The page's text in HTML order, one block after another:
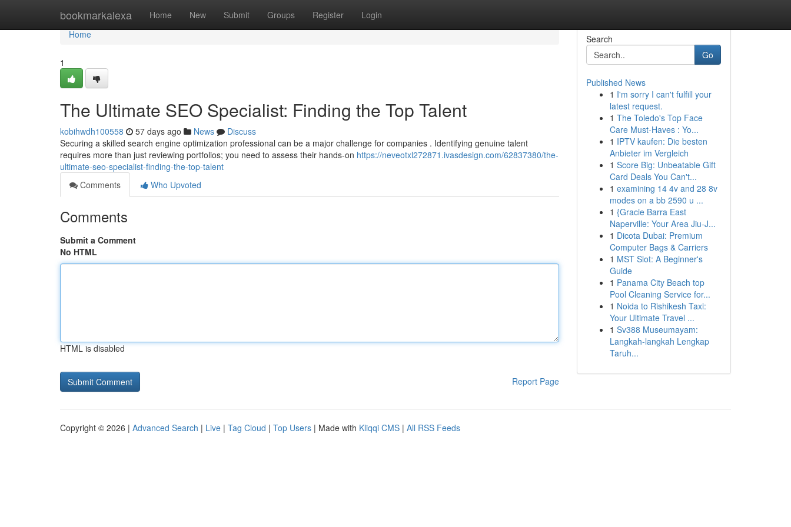
bookmarkalexa Home New Submit Groups Register Login
Home
Home
1
The Ultimate SEO Specialist: Finding the Top Talent
kobihwdh100558 57 days ago News
Discuss
Securing a skilled search engine optimization professional can be a major challenge for companies . Identifying genuine talent
requires more than just reviewing portfolios; you need to assess their hands-on https://neveotxl272871.ivasdesign.com/62837380/the-
ultimate-seo-specialist-finding-the-top-talent
Comments
Who Upvoted
Comments
Submit a Comment
No HTML
HTML is disabled
Report Page
Search
Go
Published News
1 I'm sorry I can't fulfill your
latest request.
1 The Toledo's Top Face
Care Must-Haves : Yo...
1 IPTV kaufen: Die besten
Anbieter im Vergleich
1 Score Big: Unbeatable Gift
Card Deals You Can't...
1 examining 14 4v and 28 8v
modes on a bb 2590 u ...
1 {Gracie Barra East
Naperville: Your Area Jiu-J...
1 Dicota Dubai: Premium
Computer Bags & Carriers
1 MST Slot: A Beginner's
Guide
1 Panama City Beach top
Pool Cleaning Service for...
1 Noida to Rishikesh Taxi:
Your Ultimate Travel ...
1 Sv388 Museumayam:
Langkah-langkah Lengkap
Taruh...
Copyright © 2026 | Advanced Search | Live | Tag Cloud | Top Users | Made with Kliqqi CMS | All RSS Feeds